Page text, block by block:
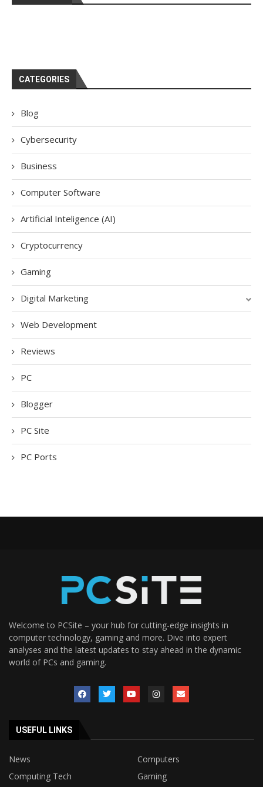
CATEGORIES
Blog
Cybersecurity
Business
Computer Software
Artificial Inteligence (AI)
Cryptocurrency
Gaming
Digital Marketing
Web Development
Reviews
PC
Blogger
PC Site
PC Ports
Welcome to PCSite – your hub for cutting-edge insights in
computer technology, gaming and more. Dive into expert
analyses and the latest updates to stay ahead in the dynamic
world of PCs and gaming.
USEFUL LINKS
News
Computers
Computing Tech
Gaming